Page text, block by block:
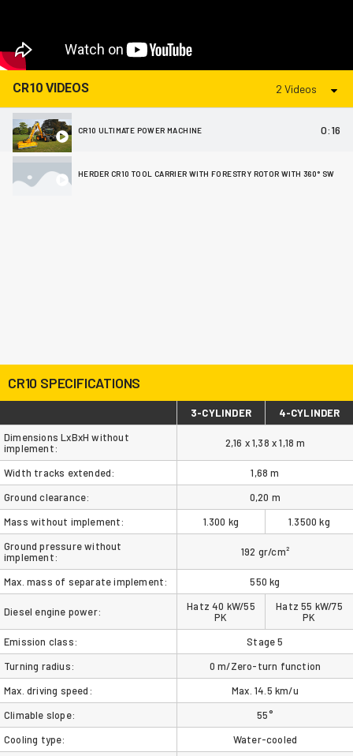
CR10 VIDEOS 2 Videos
CR10 ULTIMATE POWER MACHINE 0:16
HERDER CR10 TOOL CARRIER WITH FORESTRY ROTOR WITH 360°
CR10 SPECIFICATIONS
3-CYLINDER
4-CYLINDER
Dimensions LxBxH without
implement:
2,16 x 1,38 x 1,18 m
Width tracks extended:
1,68 m
Ground clearance:
0,20 m
Mass without implement:
1.300 kg
1.3500 kg
Ground pressure without
implement:
192 gr/cm²
Max. mass of separate implement: 550 kg
Diesel engine power:
Hatz 40 kW/55
PK
Hatz 55 kW/75
PK
Emission class:
Stage 5
Turning radius:
0 m/Zero-turn function
Max. driving speed:
Max. 14.5 km/u
Climable slope:
55°
Cooling type:
Water-cooled